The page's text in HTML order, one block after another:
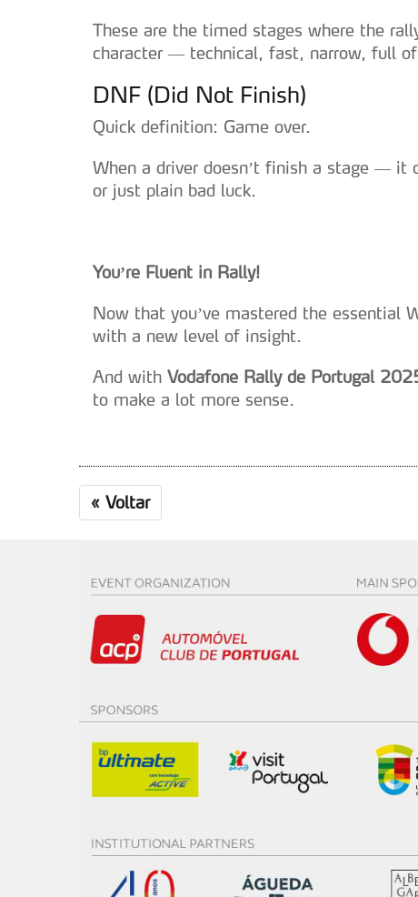
These are the timed stages where the
character — technical, fast, narrow, full
DNF (Did Not Finish)
Quick definition: Game over.
When a driver doesn’t finish a stage — it
or just plain bad luck.
You’re Fluent in Rally!
Now that you’ve mastered the essential
with a new level of insight.
And with Vodafone Rally de Portugal
to make a lot more sense.
« Voltar